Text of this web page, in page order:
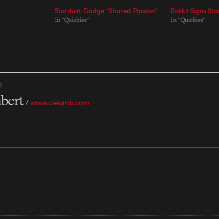
Stardust: Dodge “Shared Passion”
In "Quickies"
Rokkit Signs
In "Quickies"
/www.dielamb.com